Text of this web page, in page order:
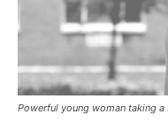
Powerful young woman taking a